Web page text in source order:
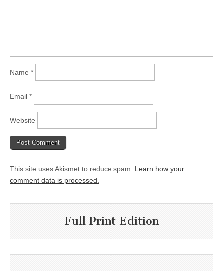
Name *
Email *
Website
This site uses Akismet to reduce spam. Learn how your
comment data is processed.
Full Print Edition